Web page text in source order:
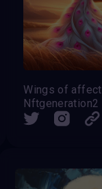
Wings of
Nftgeneration2